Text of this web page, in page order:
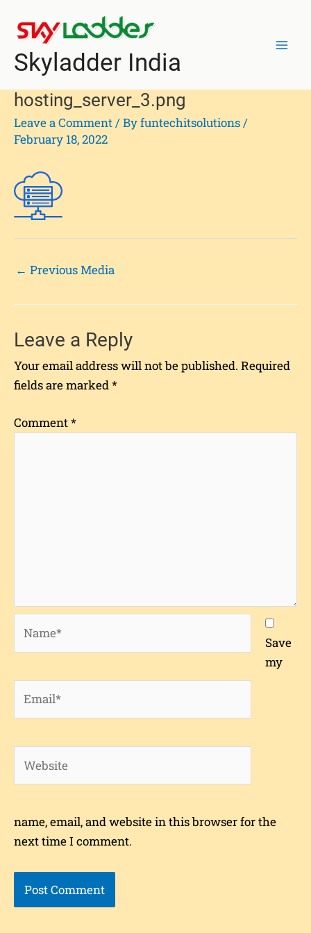
Skyladder India
hosting_server_3.png
Leave a Comment/ Byfuntechitsolutions/
February 18, 2022
navigation
← Previous Media
Leave a Reply
Your email address will not be published. Required
fields are marked*
Comment*
Save
my
name, email, and website in this browser for the
next time I comment.